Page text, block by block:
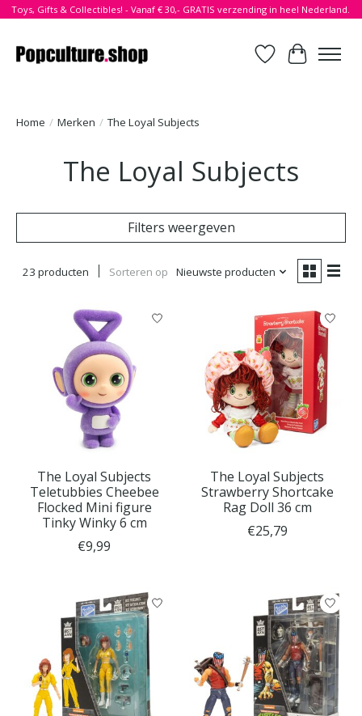
Toys, Gifts & Collectibles! - Vanaf € 30,- GRATIS verzending in heel Nederland.
Verlanglijst
Home / Merken / The Loyal Subjects
The Loyal Subjects
Filters weergeven
23 producten Sorteren op Nieuwste producten
The Loyal Subjects
Teletubbies Cheebee
Flocked Mini figure
Tinky Winky 6 cm
€9,99
The Loyal Subjects
Strawberry Shortcake
Rag Doll 36 cm
€25,79